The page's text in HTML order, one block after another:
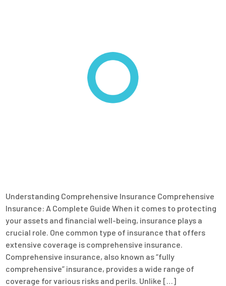
Understanding Comprehensive Insurance Comprehensive
Insurance: A Complete Guide When it comes to protecting
your assets and financial well-being, insurance plays a
crucial role. One common type of insurance that offers
extensive coverage is comprehensive insurance.
Comprehensive insurance, also known as “fully
comprehensive” insurance, provides a wide range of
coverage for various risks and perils. Unlike […]